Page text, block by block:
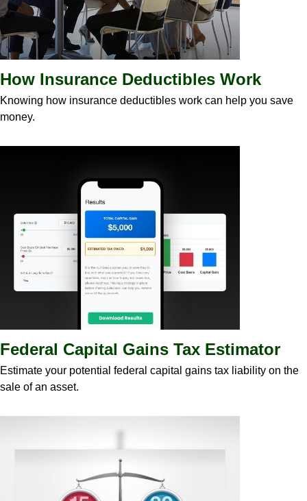
How Insurance Deductibles Work
Knowing how insurance deductibles work can help you save
money.
Federal Capital Gains Tax Estimator
Estimate your potential federal capital gains tax liability on the
sale of an asset.